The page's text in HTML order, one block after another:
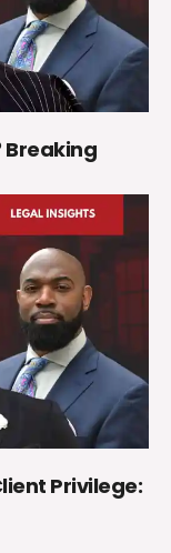
Breaking
Privilege: